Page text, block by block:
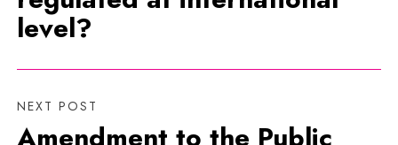
level?
NEXT POST
Amendment to the Public